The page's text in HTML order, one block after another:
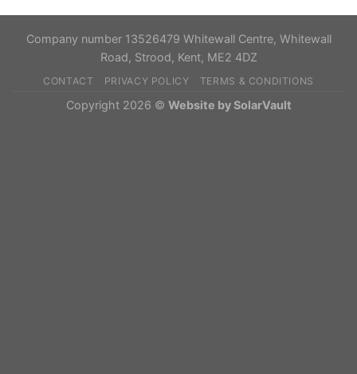
Company number 13526479 Whitewall Centre, Whitewall
Road, Strood, Kent, ME2 4DZ
CONTACT PRIVACY POLICY TERMS & CONDITIONS
Copyright 2026 © Website by SolarVault